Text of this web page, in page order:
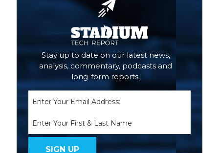
Stay up to date on our latest news,
analysis, commentary, podcasts and
long-form reports.